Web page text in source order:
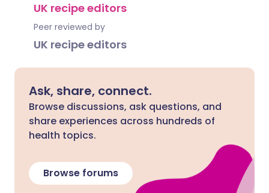
UK recipe editors
Peer reviewed by
UK recipe editors
Ask, share, connect.
Browse discussions, ask questions, and
share experiences across hundreds of
health topics.
Browse forums